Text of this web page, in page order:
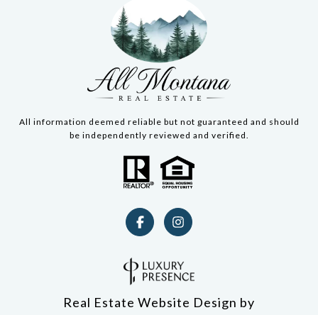
All information deemed reliable but not guaranteed and should
be independently reviewed and verified.
Real Estate Website Design by